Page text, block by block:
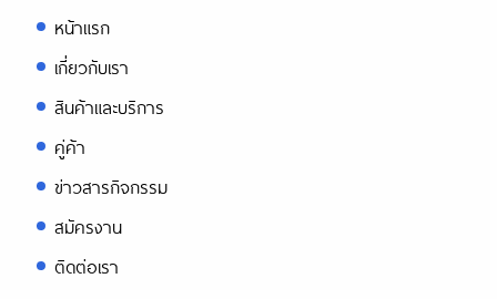
หน้าแรก
เกี่ยวกับเรา
สินค้าและบริการ
คู่ค้า
ข่าวสารกิจกรรม
สมัครงาน
ติดต่อเรา